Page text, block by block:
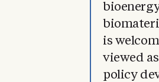
is
viewed
policy